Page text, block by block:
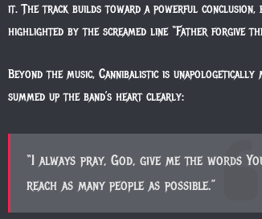
it. The track builds toward a powerful conclusion,
highlighted by the screamed line “Father forgive
Beyond the music, Cannibalistic is unapologetically
summed up the band’s heart clearly:
“I always pray, God, give me the words
reach as many people as possible.”